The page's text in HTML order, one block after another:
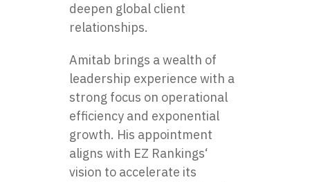
deepen global client
relationships.
Amitab brings a wealth of
leadership experience with a
strong focus on operational
efficiency and exponential
growth. His appointment
aligns with EZ Rankings‘
vision to accelerate its